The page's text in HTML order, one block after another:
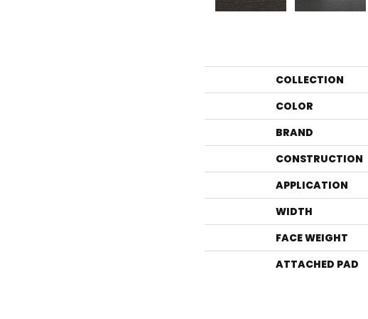
COLLECTION
COLOR
BRAND
CONSTRUCTION
APPLICATION
WIDTH
FACE WEIGHT
ATTACHED PAD